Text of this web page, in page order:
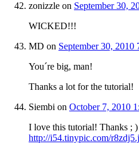
zonizzle on September 30,
WICKED!!!
MD on September 30, 2010
You´re big, man!
Thanks a lot for the tutorial!
Siembi on October 7, 2010
I love this tutorial! Thanks ; )
http://i54.tinypic.com/